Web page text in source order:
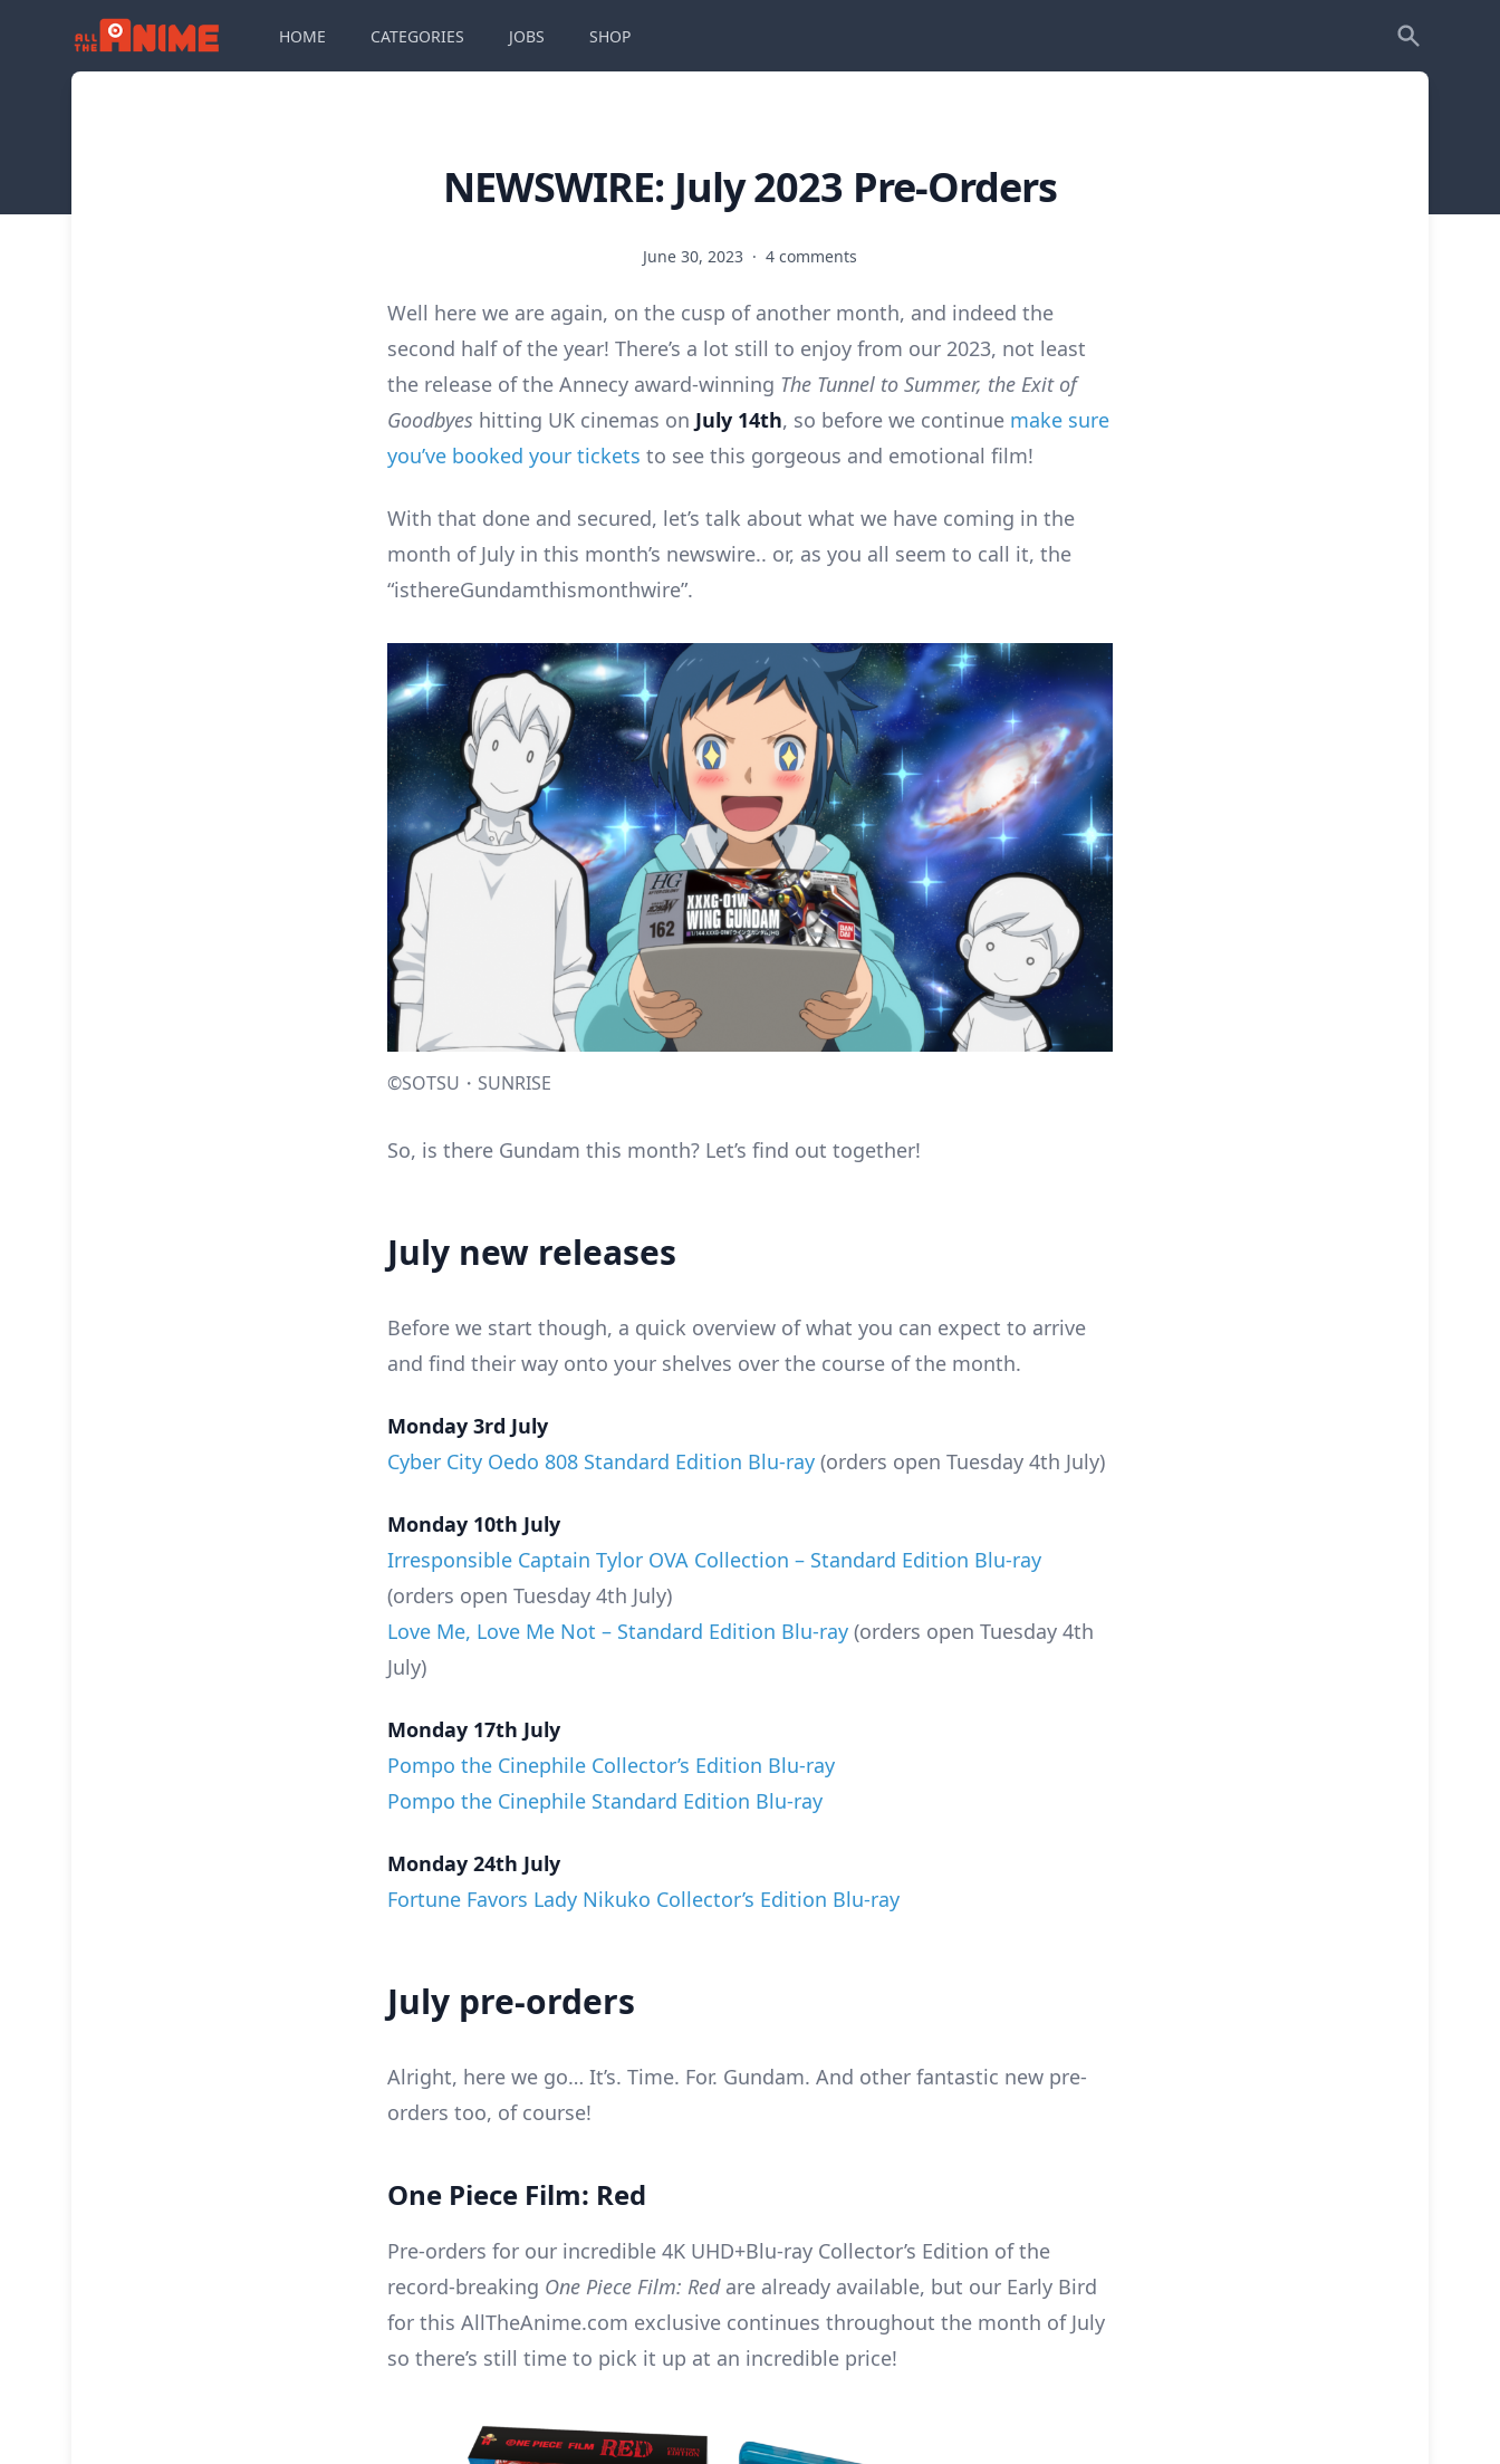
HOME CATEGORIES JOBS SHOP
NEWSWIRE: July 2023 Pre-Orders
June 30, 2023 · 4 comments
Well here we are again, on the cusp of another month, and indeed the
second half of the year! There’s a lot still to enjoy from our 2023, not least
the release of the Annecy award-winning The Tunnel to Summer, the Exit of
Goodbyes hitting UK cinemas on July 14th, so before we continue make sure
you’ve booked your tickets to see this gorgeous and emotional film!
With that done and secured, let’s talk about what we have coming in the
month of July in this month’s newswire.. or, as you all seem to call it, the
“isthereGundamthismonthwire”.
©SOTSU・SUNRISE
So, is there Gundam this month? Let’s find out together!
July new releases
Before we start though, a quick overview of what you can expect to arrive
and find their way onto your shelves over the course of the month.
Monday 3rd July
Cyber City Oedo 808 Standard Edition Blu-ray (orders open Tuesday 4th July)
Monday 10th July
Irresponsible Captain Tylor OVA Collection – Standard Edition Blu-ray
(orders open Tuesday 4th July)
Love Me, Love Me Not – Standard Edition Blu-ray (orders open Tuesday 4th
July)
Monday 17th July
Pompo the Cinephile Collector’s Edition Blu-ray
Pompo the Cinephile Standard Edition Blu-ray
Monday 24th July
Fortune Favors Lady Nikuko Collector’s Edition Blu-ray
July pre-orders
Alright, here we go… It’s. Time. For. Gundam. And other fantastic new pre-
orders too, of course!
One Piece Film: Red
Pre-orders for our incredible 4K UHD+Blu-ray Collector’s Edition of the
record-breaking One Piece Film: Red are already available, but our Early Bird
for this AllTheAnime.com exclusive continues throughout the month of July
so there’s still time to pick it up at an incredible price!